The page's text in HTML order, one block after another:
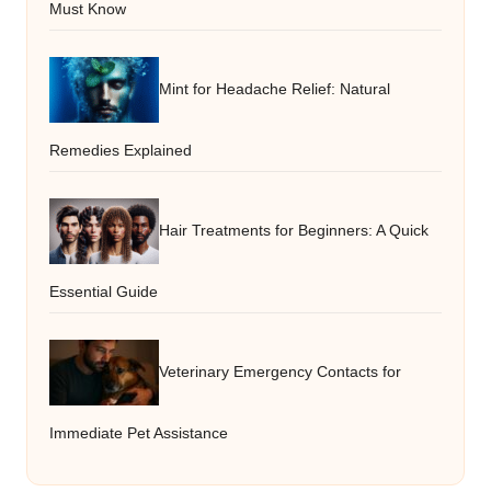
Must Know
Mint for Headache Relief: Natural
Remedies Explained
Hair Treatments for Beginners: A Quick
Essential Guide
Veterinary Emergency Contacts for
Immediate Pet Assistance